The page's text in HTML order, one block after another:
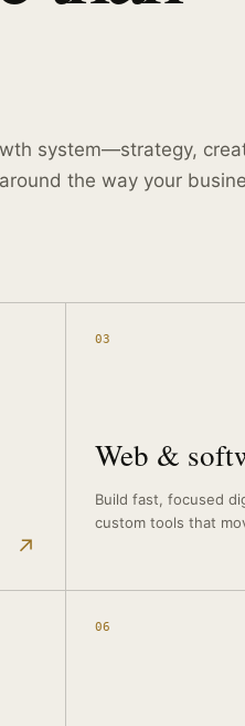
system—strategy,
the way your
↗
03
Web &
Build fast, focused
custom tools that
06